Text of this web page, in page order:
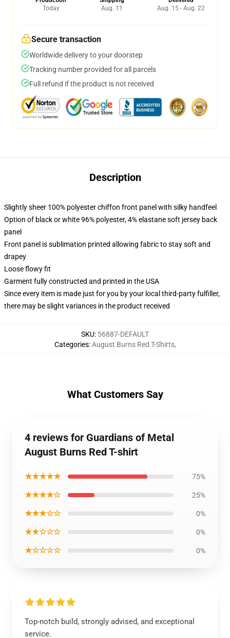
Today
Aug. 11
Aug. 15 - Aug. 22
Secure transaction
Worldwide delivery to your doorstep
Tracking number provided for all parcels
Full refund if the product is not received
Description
Slightly sheer 100% polyester chiffon front panel with silky handfeel
Option of black or white 96% polyester, 4% elastane soft jersey back
panel
Front panel is sublimation printed allowing fabric to stay soft and
drapey
Loose flowy fit
Garment fully constructed and printed in the USA
Since every item is made just for you by your local third-party fulfiller,
there may be slight variances in the product received
SKU: 56887-DEFAULT
Categories:August Burns Red T-Shirts,
What Customers Say
4 reviews for Guardians of Metal
August Burns Red T-shirt
★★★★★ 75%
★★★★☆ 25%
★★★☆☆ 0%
★★☆☆☆ 0%
★☆☆☆☆ 0%
Top-notch build, strongly advised, and exceptional
service.